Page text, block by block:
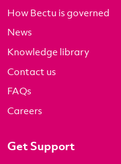
How Bectu is governed
News
Knowledge library
Contact us
FAQs
Careers
Get Support